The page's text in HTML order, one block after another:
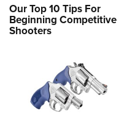
Our Top 10 Tips For
Beginning Competitive
Shooters